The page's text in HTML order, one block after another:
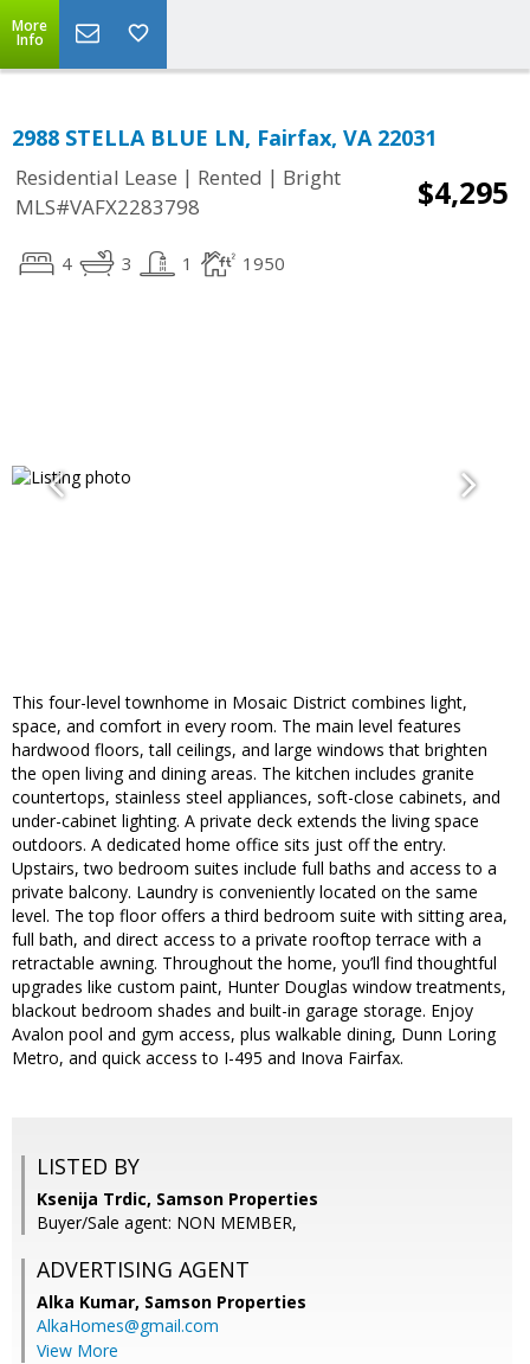
More
Info
2988 STELLA BLUE LN, Fairfax, VA 22031
Residential Lease | Rented | Bright
MLS#VAFX2283798
$4,295
4 3 1 1950
This four-level townhome in Mosaic District combines light,
space, and comfort in every room. The main level features
hardwood floors, tall ceilings, and large windows that brighten
the open living and dining areas. The kitchen includes granite
countertops, stainless steel appliances, soft-close cabinets, and
under-cabinet lighting. A private deck extends the living space
outdoors. A dedicated home office sits just off the entry.
Upstairs, two bedroom suites include full baths and access to a
private balcony. Laundry is conveniently located on the same
level. The top floor offers a third bedroom suite with sitting area,
full bath, and direct access to a private rooftop terrace with a
retractable awning. Throughout the home, you’ll find thoughtful
upgrades like custom paint, Hunter Douglas window treatments,
blackout bedroom shades and built-in garage storage. Enjoy
Avalon pool and gym access, plus walkable dining, Dunn Loring
Metro, and quick access to I-495 and Inova Fairfax.
LISTED BY
Ksenija Trdic, Samson Properties
Buyer/Sale agent: NON MEMBER,
ADVERTISING AGENT
Alka Kumar, Samson Properties
AlkaHomes@gmail.com
View More